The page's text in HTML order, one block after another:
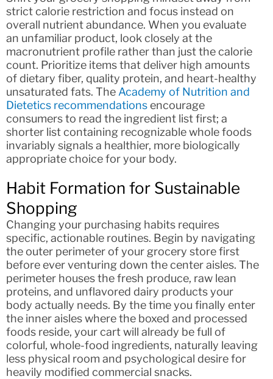
strict calorie restriction and focus instead on
overall nutrient abundance. When you evaluate
an unfamiliar product, look closely at the
macronutrient profile rather than just the calorie
count. Prioritize items that deliver high amounts
of dietary fiber, quality protein, and heart-healthy
unsaturated fats. The Academy of Nutrition and
Dietetics recommendationsencourage
consumers to read the ingredient list first; a
shorter list containing recognizable whole foods
invariably signals a healthier, more biologically
appropriate choice for your body.
Habit Formation for Sustainable
Shopping
Changing your purchasing habits requires
specific, actionable routines. Begin by navigating
the outer perimeter of your grocery store first
before ever venturing down the center aisles. The
perimeter houses the fresh produce, raw lean
proteins, and unflavored dairy products your
body actually needs. By the time you finally enter
the inner aisles where the boxed and processed
foods reside, your cart will already be full of
colorful, whole-food ingredients, naturally leaving
less physical room and psychological desire for
heavily modified commercial snacks.